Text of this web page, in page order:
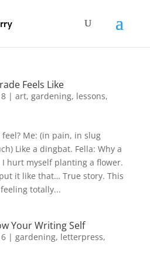
Feels Like
| art, gardening, lessons,
Me: (in pain, in slug
Like a dingbat. Fella: Why a
I hurt myself planting a flower.
it like that… True story. This
feeling totally...
Your Writing Self
| gardening, letterpress,